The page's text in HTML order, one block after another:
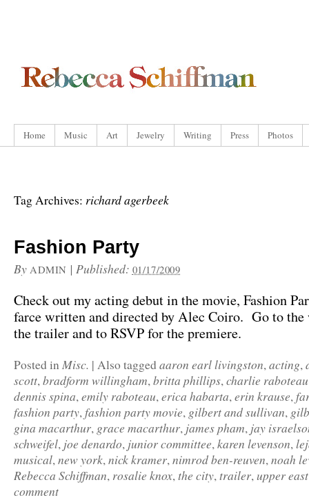
Home Music Art Jewelry Writing Press Photos
Tag Archives: richard agerbeek
Fashion Party
By ADMIN | Published: 01/17/2009
Check out my acting debut in the movie, Fashion
farce written and directed by Alec Coiro. Go to the
the trailer and to RSVP for the premiere.
Posted inMisc. | Also tagged aaron earl livingston,acting,
scott,bradform willingham,britta phillips,charlie raboteau
dennis spina,emily raboteau,erica habarta,erin krause,
fashion party,fashion party movie, gilbert and sullivan,
gina macarthur, grace macarthur, james pham, jay
schweifel, joe denardo, junior committee,karen levenson,
musical,new york,nick kramer,nimrod ben-reuven,noah
Rebecca Schiffman, rosalie knox,the city,trailer,upper
comment